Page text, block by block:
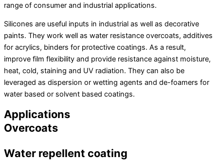
range of consumer and industrial applications.
Silicones are useful inputs in industrial as well as decorative
paints. They work well as water resistance overcoats, additives
for acrylics, binders for protective coatings. As a result,
improve film flexibility and provide resistance against moisture,
heat, cold, staining and UV radiation. They can also be
leveraged as dispersion or wetting agents and de-foamers for
water based or solvent based coatings.
Applications
Overcoats
Water repellent coating